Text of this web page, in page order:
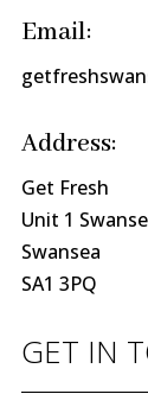
Email:
Address:
Get Fresh
Unit 1
Swansea
SA1 3PQ
GET IN